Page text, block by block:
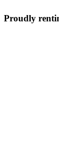
Proudly